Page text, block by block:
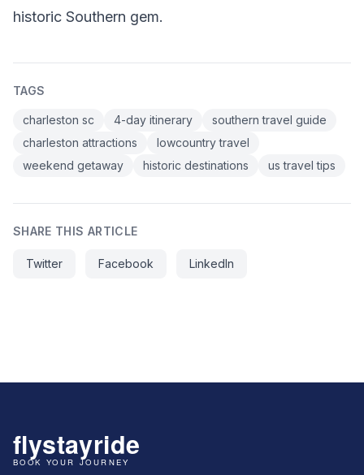
historic Southern gem.
TAGS
charleston sc 4-day itinerary
southern travel guide
charleston attractions
lowcountry travel
weekend getaway
historic destinations us travel tips
SHARE THIS ARTICLE
Twitter Facebook LinkedIn